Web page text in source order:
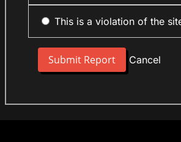
This is a violation of the
Cancel